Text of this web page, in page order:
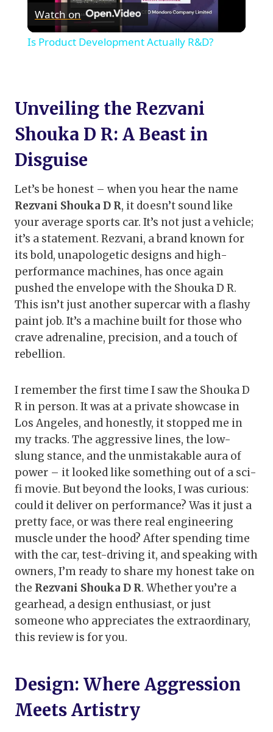
Video
Watch on
Is Product Development Actually R&D?
Unveiling the Rezvani
Shouka D R: A Beast in
Disguise
Let’s be honest – when you hear the name
Rezvani Shouka D R, it doesn’t sound like
your average sports car. It’s not just a vehicle;
it’s a statement. Rezvani, a brand known for
its bold, unapologetic designs and high-
performance machines, has once again
pushed the envelope with the Shouka D R.
This isn’t just another supercar with a flashy
paint job. It’s a machine built for those who
crave adrenaline, precision, and a touch of
rebellion.
I remember the first time I saw the Shouka D
R in person. It was at a private showcase in
Los Angeles, and honestly, it stopped me in
my tracks. The aggressive lines, the low-
slung stance, and the unmistakable aura of
power – it looked like something out of a sci-
fi movie. But beyond the looks, I was curious:
could it deliver on performance? Was it just a
pretty face, or was there real engineering
muscle under the hood? After spending time
with the car, test-driving it, and speaking with
owners, I’m ready to share my honest take on
the Rezvani Shouka D R. Whether you’re a
gearhead, a design enthusiast, or just
someone who appreciates the extraordinary,
this review is for you.
Design: Where Aggression
Meets Artistry